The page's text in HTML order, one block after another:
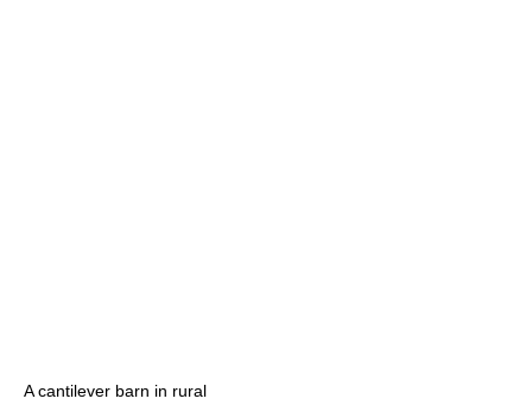
A cantilever barn in rural